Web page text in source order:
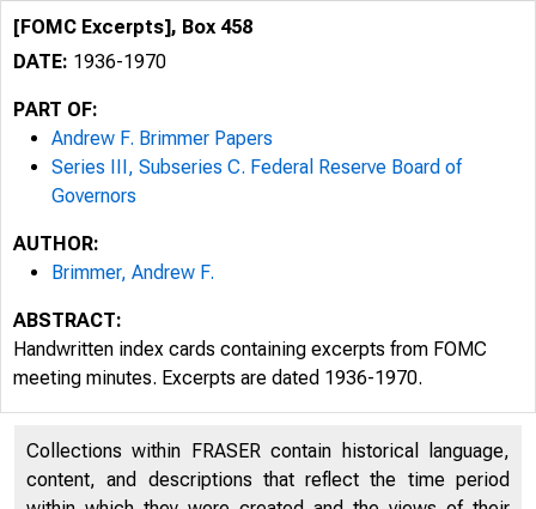
[FOMC Excerpts], Box 458
DATE: 1936-1970
PART OF:
Andrew F. Brimmer Papers
Series III, Subseries C. Federal Reserve Board of
Governors
AUTHOR:
Brimmer, Andrew F.
ABSTRACT:
Handwritten index cards containing excerpts from FOMC
meeting minutes. Excerpts are dated 1936-1970.
Collections within FRASER contain historical language,
content, and descriptions that reflect the time period